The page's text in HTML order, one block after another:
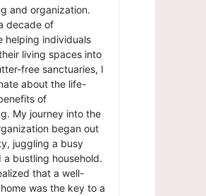
and organization.
decade of
helping individuals
living spaces into
free sanctuaries, I
about the life-
of
My journey into the
began out
juggling a busy
a bustling household.
that a well-
was the key to a